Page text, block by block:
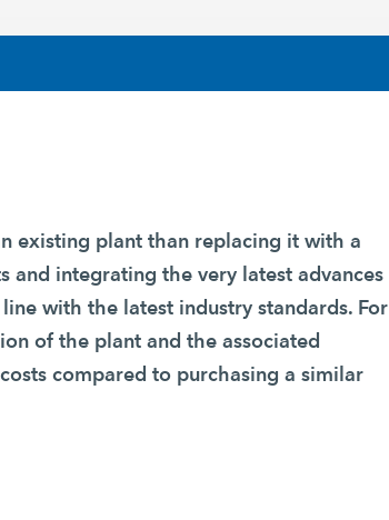
existing plant than replacing it with a
and integrating the very latest advances
with the latest industry standards. For
of the plant and the associated
compared to purchasing a similar